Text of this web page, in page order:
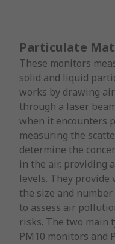
Particulate
These monitors
solid and liquid
works by drawing
through a laser
when it encounters
measuring the
determine the
in the air, providing
levels. They
the size and
to assess air
risks. The two main
PM10 monitors and